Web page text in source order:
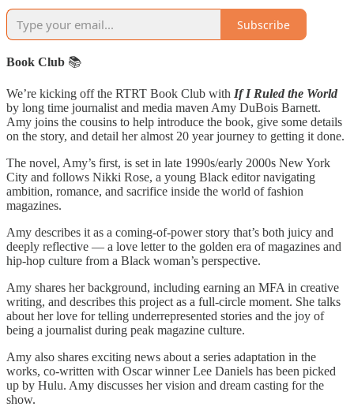
Subscribe
Book Club 📚
We’re kicking off the RTRT Book Club with If I Ruled the World
by long time journalist and media maven Amy DuBois Barnett.
Amy joins the cousins to help introduce the book, give some details
on the story, and detail her almost 20 year journey to getting it done.
The novel, Amy’s first, is set in late 1990s/early 2000s New York
City and follows Nikki Rose, a young Black editor navigating
ambition, romance, and sacrifice inside the world of fashion
magazines.
Amy describes it as a coming-of-power story that’s both juicy and
deeply reflective — a love letter to the golden era of magazines and
hip-hop culture from a Black woman’s perspective.
Amy shares her background, including earning an MFA in creative
writing, and describes this project as a full-circle moment. She talks
about her love for telling underrepresented stories and the joy of
being a journalist during peak magazine culture.
Amy also shares exciting news about a series adaptation in the
works, co-written with Oscar winner Lee Daniels has been picked
up by Hulu. Amy discusses her vision and dream casting for the
show.